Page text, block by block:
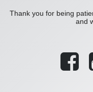
Thank you for being
and